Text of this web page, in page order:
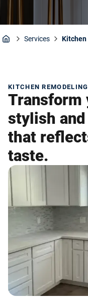
Services Kitchen
KITCHEN
Transform
stylish
that
taste.